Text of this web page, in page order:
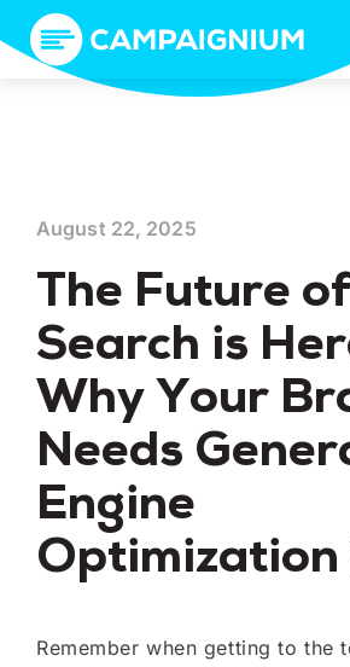
August 22, 2025
The Future of
Search is
Why Your
Needs
Engine
Optimization
Remember when getting to the